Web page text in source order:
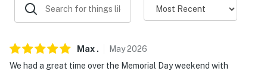
about your stay, we'll make it right. You can count on
our homes and our people to make you feel welcome —
Max . May2026
We had a great time over the Memorial Day weekend with